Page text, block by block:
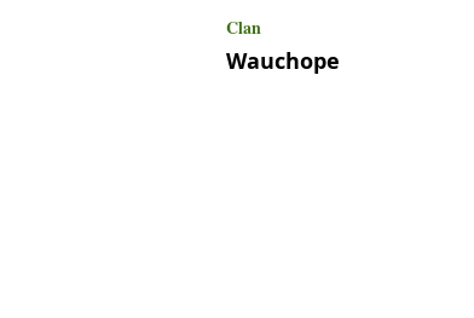
Clan
Wauchope